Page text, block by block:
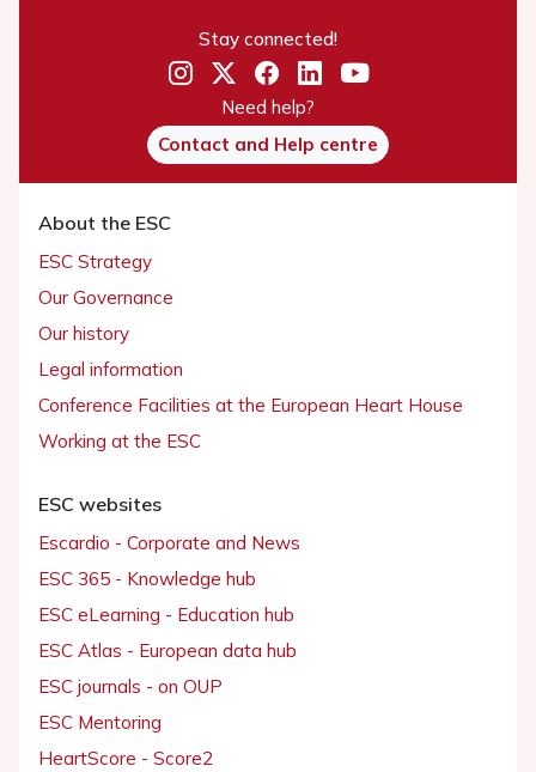
Stay connected!
Need help?
Contact and Help centre
About the ESC
ESC Strategy
Our Governance
Our history
Legal information
Conference Facilities at the European Heart House
Working at the ESC
ESC websites
Escardio - Corporate and News
ESC 365 - Knowledge hub
ESC eLearning - Education hub
ESC Atlas - European data hub
ESC journals - on OUP
ESC Mentoring
HeartScore - Score2